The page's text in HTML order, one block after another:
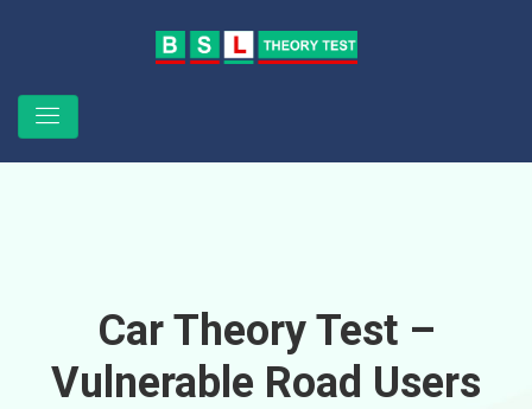
Car Theory Test –
Vulnerable Road Users